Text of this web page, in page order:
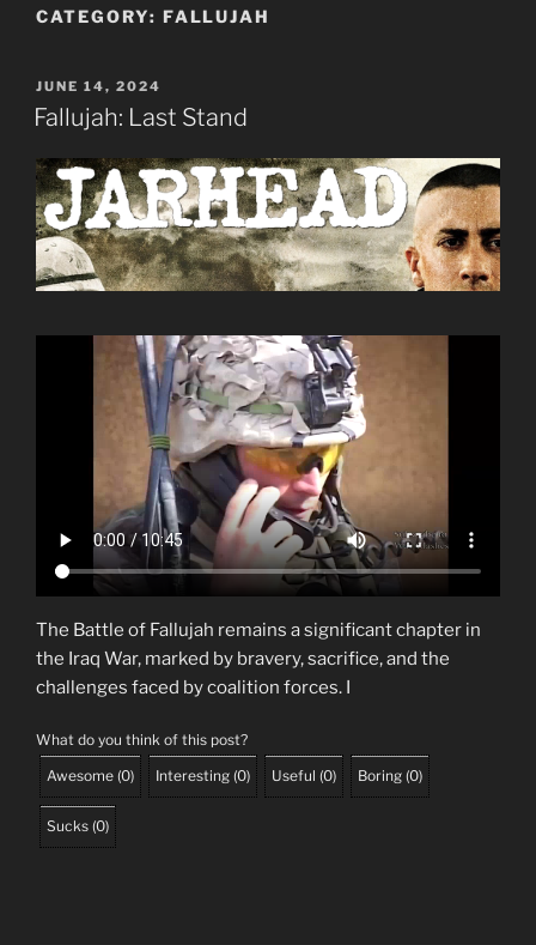
CATEGORY: FALLUJAH
POSTED
ON
JUNE 14, 2024
Fallujah: Last Stand
The Battle of Fallujah remains a significant chapter in
the Iraq War, marked by bravery, sacrifice, and the
challenges faced by coalition forces. I
What do you think of this post?
Awesome (0) Interesting (0) Useful (0) Boring (0)
Sucks (0)